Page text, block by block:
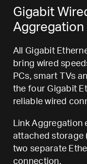
Gigabit
Aggregation
All Gigabit
bring wired
PCs, smart TVs
the four Gigabit
reliable wired
Link Aggregation
attached storage
two separate
connection.